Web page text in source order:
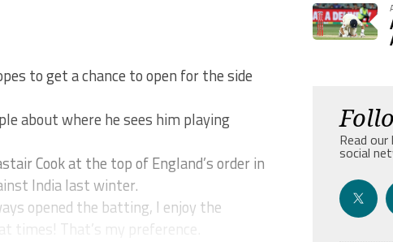
to get a chance to open for the side
about where he sees him playing
Cook at the top of England’s order in
India last winter.
opened the batting, I enjoy the
times! That’s my preference.
Read
social